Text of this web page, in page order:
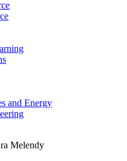
and Energy
Melendy